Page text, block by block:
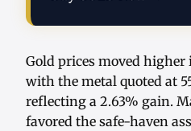
Gold prices moved
with the metal quoted at
reflecting a 2.63% gain.
favored the safe-haven